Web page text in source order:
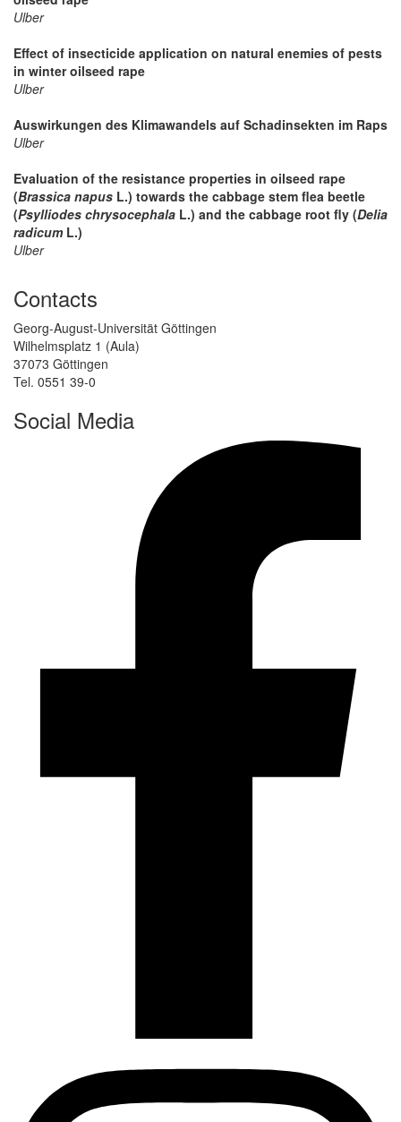
Ulber
Effect of insecticide application on natural enemies of pests
in winter oilseed rape
Ulber
Auswirkungen des Klimawandels auf Schadinsekten im Raps
Ulber
Evaluation of the resistance properties in oilseed rape
(Brassica napus L.) towards the cabbage stem flea beetle
(Psylliodes chrysocephala L.) and the cabbage root fly (Delia
radicumL.)
Ulber
Contacts
Georg-August-Universität Göttingen
Wilhelmsplatz 1 (Aula)
37073 Göttingen
Tel. 0551 39-0
Social Media